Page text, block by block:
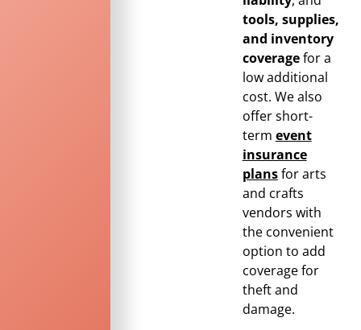
tools, supplies,
and inventory
coveragefor a
low additional
cost. We also
offer short-
term event
insurance
plansfor arts
and crafts
vendors with
the convenient
option to add
coverage for
theft and
damage.